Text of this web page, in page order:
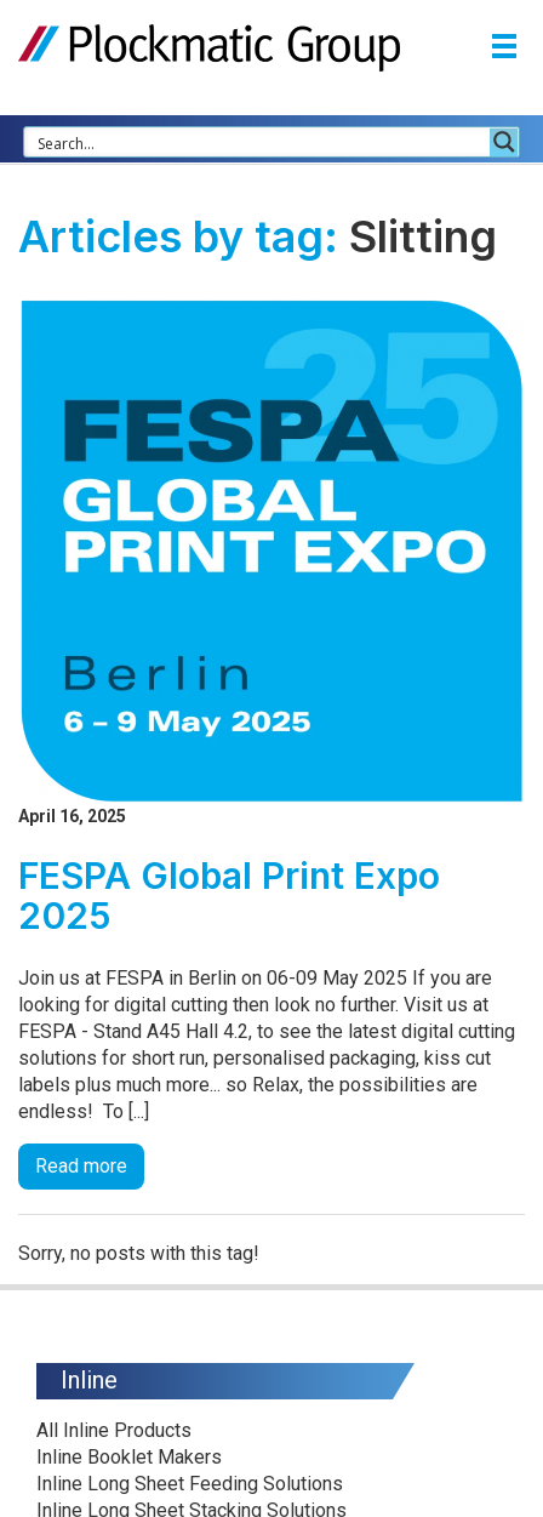
Articles by tag: Slitting
April 16, 2025
FESPA Global Print Expo
2025
Join us at FESPA in Berlin on 06-09 May 2025 If you are
looking for digital cutting then look no further. Visit us at
FESPA - Stand A45 Hall 4.2, to see the latest digital cutting
solutions for short run, personalised packaging, kiss cut
labels plus much more... so Relax, the possibilities are
endless! To [...]
Read more
Sorry, no posts with this tag!
Inline
All Inline Products
Inline Booklet Makers
Inline Long Sheet Feeding Solutions
Inline Long Sheet Stacking Solutions